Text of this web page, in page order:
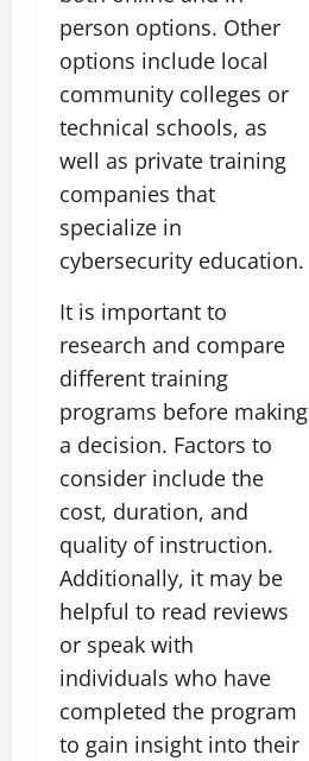
person options. Other
options include local
community colleges or
technical schools, as
well as private training
companies that
specialize in
cybersecurity education.
It is important to
research and compare
different training
programs before making
a decision. Factors to
consider include the
cost, duration, and
quality of instruction.
Additionally, it may be
helpful to read reviews
or speak with
individuals who have
completed the program
to gain insight into their